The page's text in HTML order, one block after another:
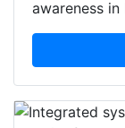
awareness in